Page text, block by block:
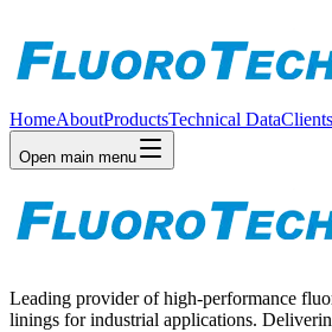
HomeAboutProductsTechnical DataClients
Open main menu
Leading provider of high-performance
linings for industrial applications.